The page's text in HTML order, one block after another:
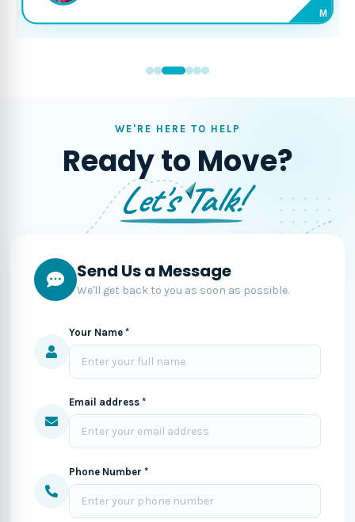
M
WE'RE HERE TO HELP
Ready to Move?
Let's Talk!
Send Us a Message
We'll get back to you as soon as possible.
Your Name *
Email address *
Phone Number *